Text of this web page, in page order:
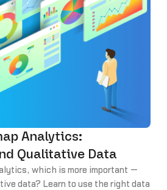
Analytics:
Qualitative Data
which is more important —
data? Learn to use the right data